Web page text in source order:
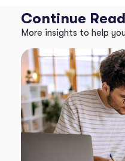
Continue
More insights to help